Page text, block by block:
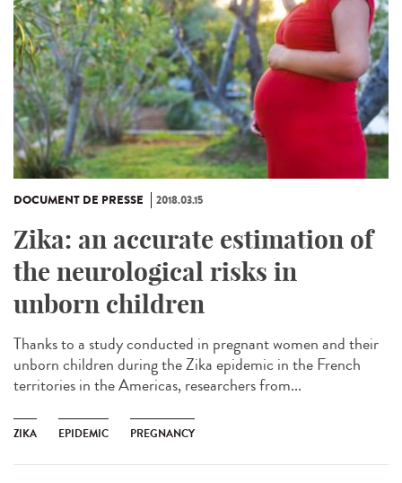
DOCUMENT DE PRESSE 2018.03.15
Zika: an accurate estimation of
the neurological risks in
unborn children
Thanks to a study conducted in pregnant women and their
unborn children during the Zika epidemic in the French
territories in the Americas, researchers from...
ZIKA EPIDEMIC PREGNANCY